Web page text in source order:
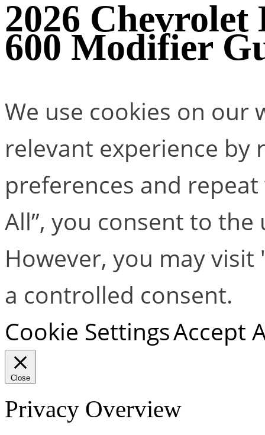
2026
600 Modifier
We use cookies on our
relevant experience by
preferences and repeat
All”, you consent to the
However, you may
a controlled consent.
Cookie SettingsAccept
Close
Privacy Overview